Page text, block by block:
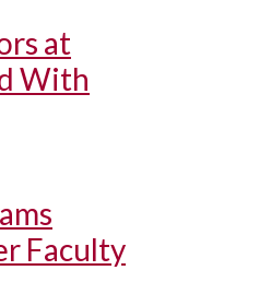
at
With
Faculty